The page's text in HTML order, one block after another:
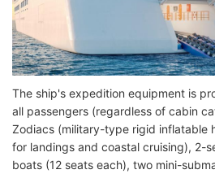
The ship's expedition equipment is
all passengers (regardless of cabin
Zodiacs (military-type rigid inflatable
for landings and coastal cruising), 2-
boats (12 seats each), two mini-